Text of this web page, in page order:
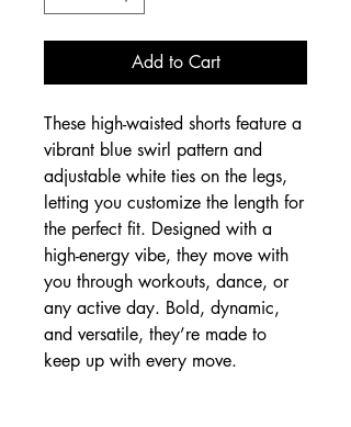
Add to Cart
These high-waisted shorts feature a
vibrant blue swirl pattern and
adjustable white ties on the legs,
letting you customize the length for
the perfect fit. Designed with a
high-energy vibe, they move with
you through workouts, dance, or
any active day. Bold, dynamic,
and versatile, they’re made to
keep up with every move.